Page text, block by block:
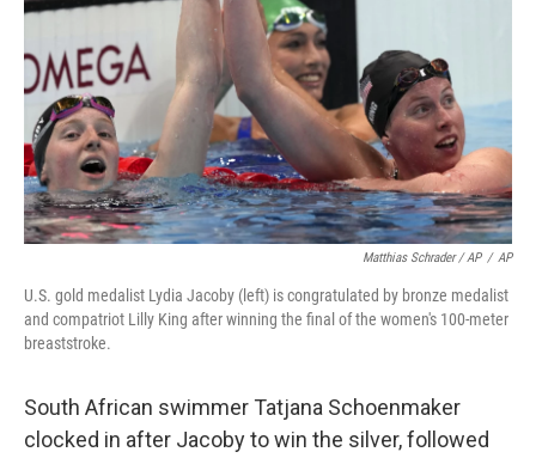
Matthias Schrader / AP / AP
U.S. gold medalist Lydia Jacoby (left) is congratulated by bronze medalist
and compatriot Lilly King after winning the final of the women's 100-meter
breaststroke.
South African swimmer Tatjana Schoenmaker
clocked in after Jacoby to win the silver, followed